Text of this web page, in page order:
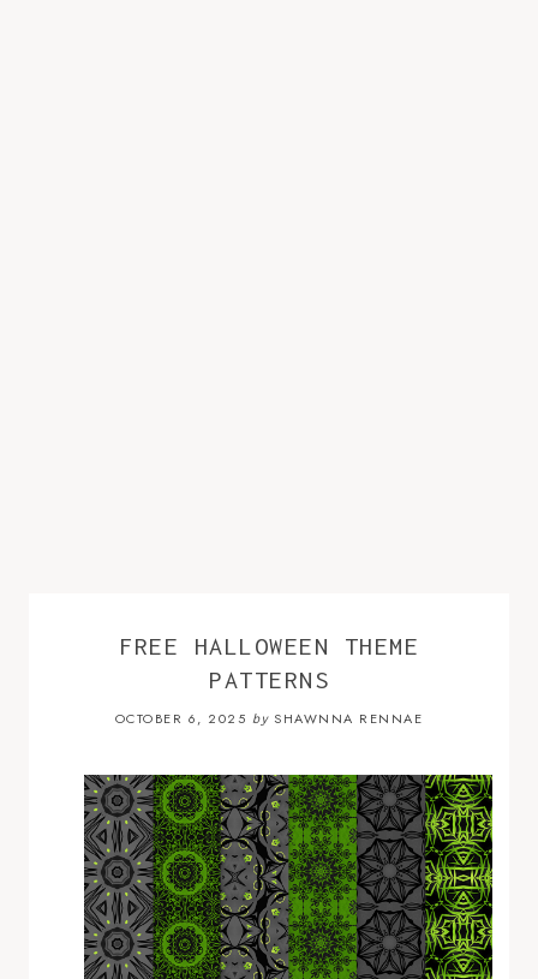
FREE HALLOWEEN THEME
PATTERNS
OCTOBER 6, 2025 bySHAWNNA RENNAE